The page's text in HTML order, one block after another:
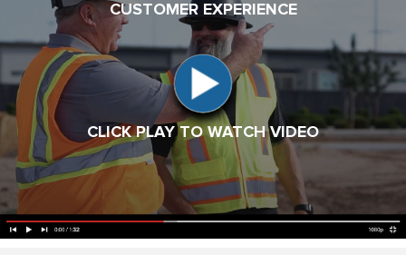
CUSTOMER EXPERIENCE
CLICK PLAY TO WATCH VIDEO